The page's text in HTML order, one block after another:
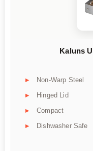
Kaluns
Non-Warp Steel
Hinged Lid
Compact
Dishwasher Safe